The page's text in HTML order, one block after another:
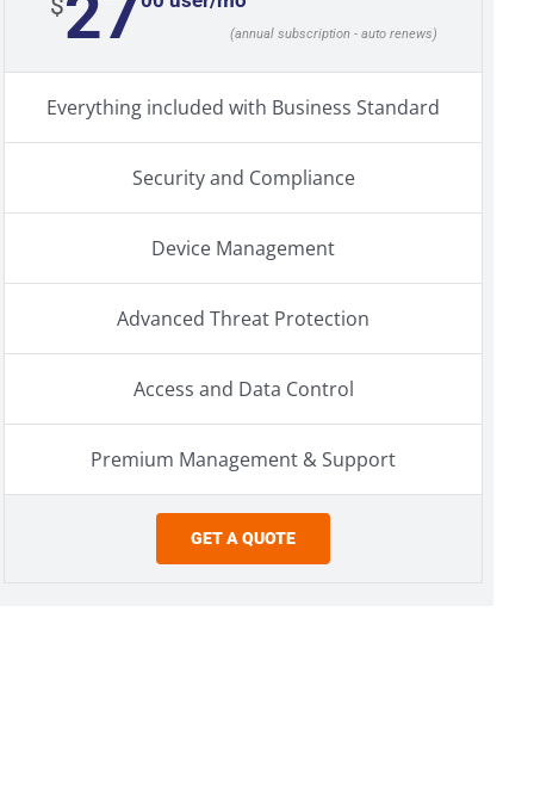
$27 (annual subscription - auto renews)
Everything included with Business Standard
Security and Compliance
Device Management
Advanced Threat Protection
Access and Data Control
Premium Management & Support
GET A QUOTE